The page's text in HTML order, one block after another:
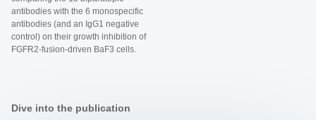
antibodies with the 6 monospecific
antibodies (and an IgG1 negative
control) on their growth inhibition of
FGFR2-fusion-driven BaF3 cells.
Dive into the publication